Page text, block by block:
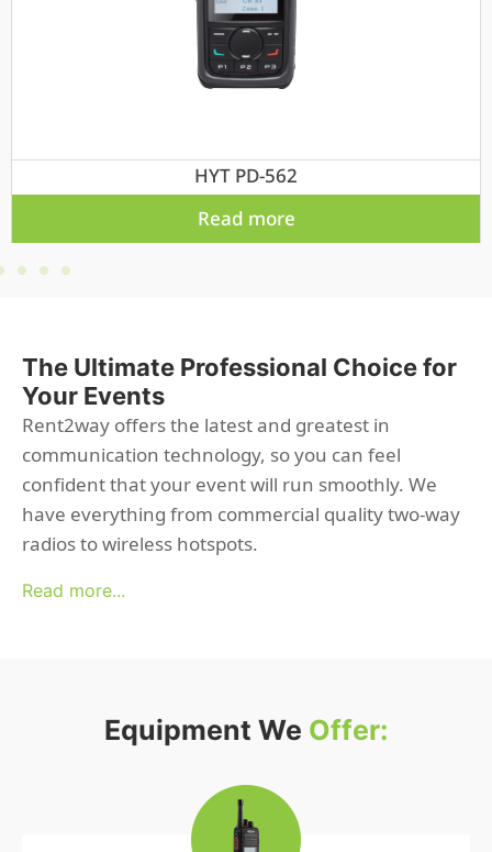
The Ultimate Professional Choice for
Your Events
Rent2way offers the latest and greatest in
communication technology, so you can feel
confident that your event will run smoothly. We
have everything from commercial quality two-way
radios to wireless hotspots.
Read more...
Equipment We Offer: